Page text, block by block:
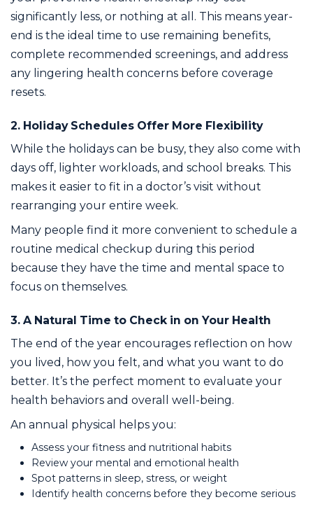
significantly less, or nothing at all. This means year-
end is the ideal time to use remaining benefits,
complete recommended screenings, and address
any lingering health concerns before coverage
resets.
2. Holiday Schedules Offer More Flexibility
While the holidays can be busy, they also come with
days off, lighter workloads, and school breaks. This
makes it easier to fit in a doctor’s visit without
rearranging your entire week.
Many people find it more convenient to schedule a
routine medical checkup during this period
because they have the time and mental space to
focus on themselves.
3. A Natural Time to Check in on Your Health
The end of the year encourages reflection on how
you lived, how you felt, and what you want to do
better. It’s the perfect moment to evaluate your
health behaviors and overall well-being.
An annual physical helps you:
Assess your fitness and nutritional habits
Review your mental and emotional health
Spot patterns in sleep, stress, or weight
Identify health concerns before they become serious